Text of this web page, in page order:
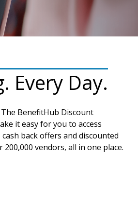
Every Day.
BenefitHub Discount
it easy for you to access
back offers and discounted
vendors, all in one place.